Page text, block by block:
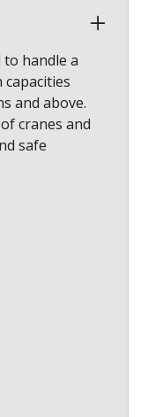
to handle a
and above.
cranes and
safe